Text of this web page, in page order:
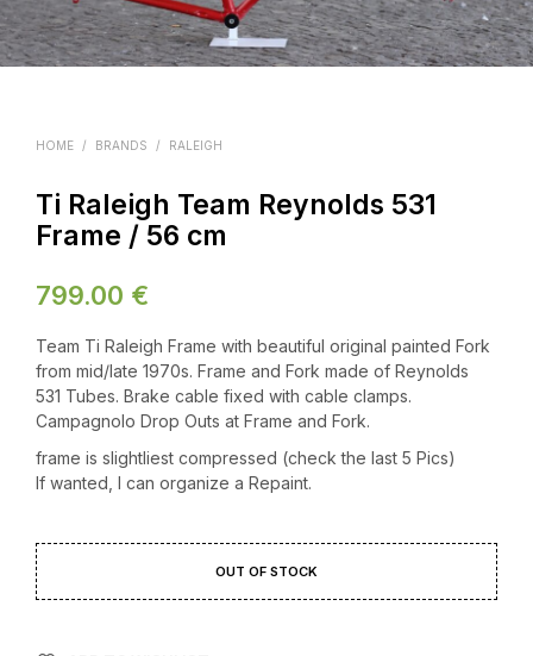
HOME / BRANDS / RALEIGH
Ti Raleigh Team Reynolds 531
Frame / 56 cm
799.00 €
Team Ti Raleigh Frame with beautiful original painted Fork
from mid/late 1970s. Frame and Fork made of Reynolds
531 Tubes. Brake cable fixed with cable clamps.
Campagnolo Drop Outs at Frame and Fork.
frame is slightliest compressed (check the last 5 Pics)
If wanted, I can organize a Repaint.
OUT OF STOCK